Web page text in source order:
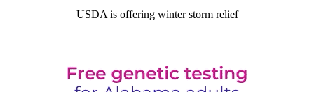
USDA is offering winter storm relief